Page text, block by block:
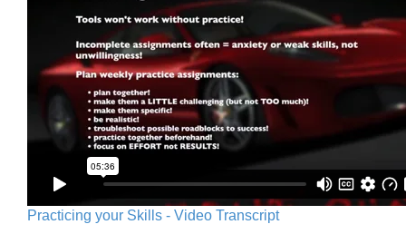
Practicing your Skills - Video Transcript